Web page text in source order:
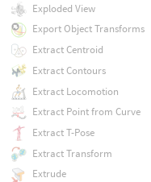
Exploded View
Export Object Transforms
Extract Centroid
Extract Contours
Extract Locomotion
Extract Point from Curve
Extract T-Pose
Extract Transform
Extrude